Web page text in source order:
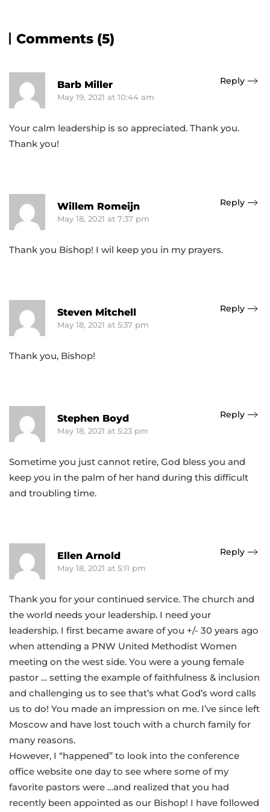
Comments (5)
Barb Miller
May 19, 2021 at 10:44 am
Reply
Your calm leadership is so appreciated. Thank you.
Thank you!
Willem Romeijn
May 18, 2021 at 7:37 pm
Reply
Thank you Bishop! I wil keep you in my prayers.
Steven Mitchell
May 18, 2021 at 5:37 pm
Reply
Thank you, Bishop!
Stephen Boyd
May 18, 2021 at 5:23 pm
Reply
Sometime you just cannot retire, God bless you and
keep you in the palm of her hand during this difficult
and troubling time.
Ellen Arnold
May 18, 2021 at 5:11 pm
Reply
Thank you for your continued service. The church and
the world needs your leadership. I need your
leadership. I first became aware of you +/- 30 years ago
when attending a PNW United Methodist Women
meeting on the west side. You were a young female
pastor … setting the example of faithfulness & inclusion
and challenging us to see that’s what God’s word calls
us to do! You made an impression on me. I’ve since left
Moscow and have lost touch with a church family for
many reasons.
However, I “happened” to look into the conference
office website one day to see where some of my
favorite pastors were …and realized that you had
recently been appointed as our Bishop! I have followed